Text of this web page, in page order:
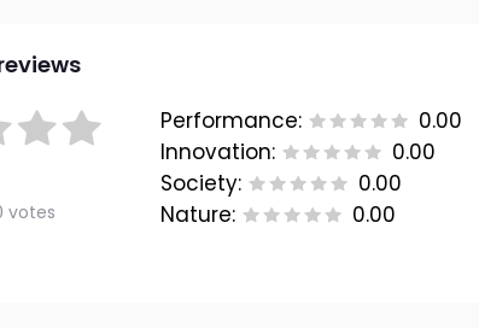
votes
Performance:
0.00
Innovation:
0.00
Society:
0.00
Nature:
0.00